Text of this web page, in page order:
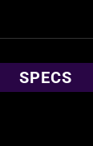
SPECS